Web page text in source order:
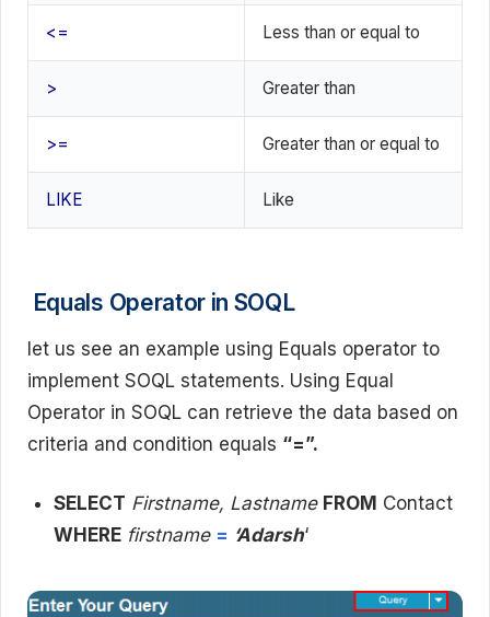
<= Less than or equal to
> Greater than
>= Greater than or equal to
LIKE Like
Equals Operator in SOQL
let us see an example using Equals operator to
implement SOQL statements. Using Equal
Operator in SOQL can retrieve the data based on
criteria and condition equals “=”.
SELECT Firstname, Lastname FROM Contact
WHERE firstname = ‘Adarsh‘